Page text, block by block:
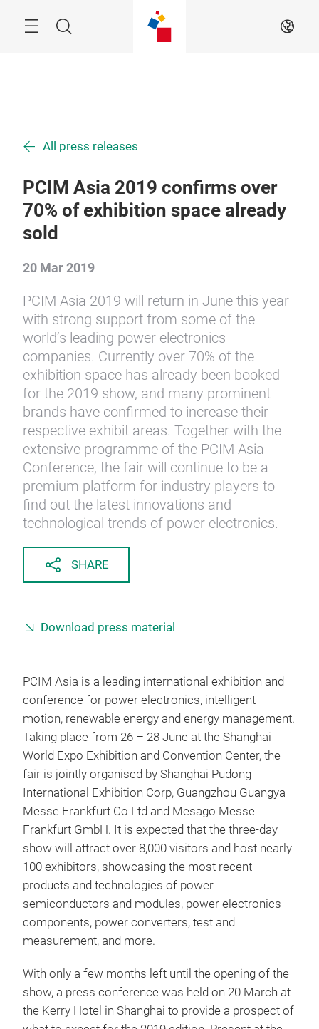
Search EN
All press releases
PCIM Asia 2019 confirms over
70% of exhibition space already
sold
20 Mar 2019
PCIM Asia 2019 will return in June this year
with strong support from some of the
world’s leading power electronics
companies. Currently over 70% of the
exhibition space has already been booked
for the 2019 show, and many prominent
brands have confirmed to increase their
respective exhibit areas. Together with the
extensive programme of the PCIM Asia
Conference, the fair will continue to be a
premium platform for industry players to
find out the latest innovations and
technological trends of power electronics.
SHARE
Download press material
PCIM Asia is a leading international exhibition and
conference for power electronics, intelligent
motion, renewable energy and energy management.
Taking place from 26 – 28 June at the Shanghai
World Expo Exhibition and Convention Center, the
fair is jointly organised by Shanghai Pudong
International Exhibition Corp, Guangzhou Guangya
Messe Frankfurt Co Ltd and Mesago Messe
Frankfurt GmbH. It is expected that the three-day
show will attract over 8,000 visitors and host nearly
100 exhibitors, showcasing the most recent
products and technologies of power
semiconductors and modules, power electronics
components, power converters, test and
measurement, and more.
With only a few months left until the opening of the
show, a press conference was held on 20 March at
the Kerry Hotel in Shanghai to provide a prospect of